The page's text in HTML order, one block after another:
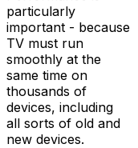
particularly
important - because
TV must run
smoothly at the
same time on
thousands of
devices, including
all sorts of old and
new devices.